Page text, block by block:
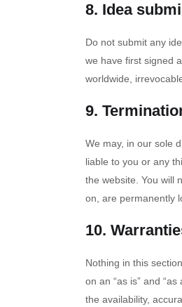
8. Idea
Do not submit any
we have first signed
worldwide,
9.
We may, in our sole
liable to you or any
the website. You will
on, are permanently
10.
Nothing in this
on an “as is” and
the availability,